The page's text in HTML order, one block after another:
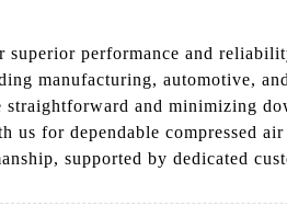
performance and
manufacturing, automotive,
and minimizing
us for dependable compressed
supported by dedicated